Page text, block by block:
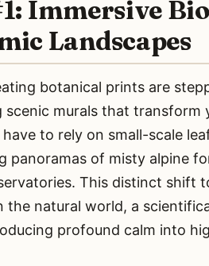
Immersive
Landscapes
botanical prints are
scenic murals that transform
to rely on small-scale
panoramas of misty alpine
This distinct shift
the natural world, a
profound calm into